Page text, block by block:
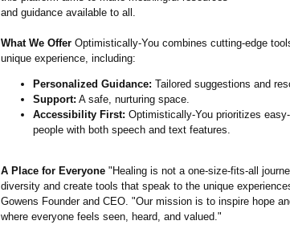
and guidance available to all.
What We Offer Optimistically-You combines cutting-edge
unique experience, including:
Personalized Guidance: Tailored suggestions and
Support: A safe, nurturing space.
Accessibility First: Optimistically-You prioritizes
people with both speech and text features.
A Place for Everyone "Healing is not a one-size-fits-all
diversity and create tools that speak to the unique
Gowens Founder and CEO. "Our mission is to inspire hope
where everyone feels seen, heard, and valued."